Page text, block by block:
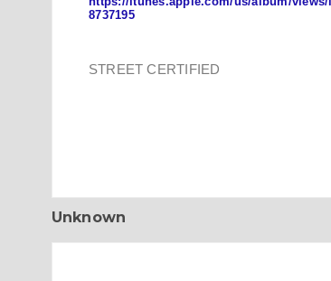
8737195
STREET CERTIFIED
Unknown